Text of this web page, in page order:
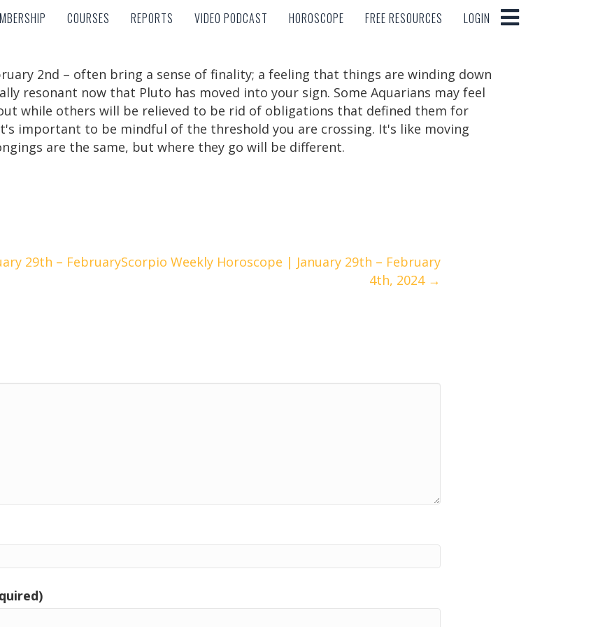
COURSES REPORTS VIDEO PODCAST HOROSCOPE FREE RESOURCES LOGIN
COURSES REPORTS VIDEO PODCAST HOROSCOPE FREE RESOURCES LOGIN
2nd – often bring a sense of finality; a feeling that things are winding down
resonant now that Pluto has moved into your sign. Some Aquarians may feel
while others will be relieved to be rid of obligations that defined them for
important to be mindful of the threshold you are crossing. It's like moving
are the same, but where they go will be different.
29th – FebruaryScorpio Weekly Horoscope | January 29th – February
4th, 2024 →